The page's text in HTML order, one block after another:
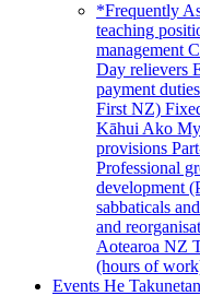
*Frequently
teaching
management
Day relievers
payment duties
First NZ)
Kāhui Ako
provisions
Professional
development
sabbaticals
and
Aotearoa NZ
(hours of
Events He